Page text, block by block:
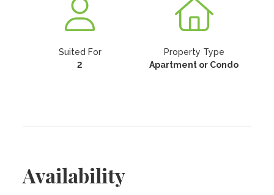
Suited For
2
Property Type
Apartment or Condo
Availability